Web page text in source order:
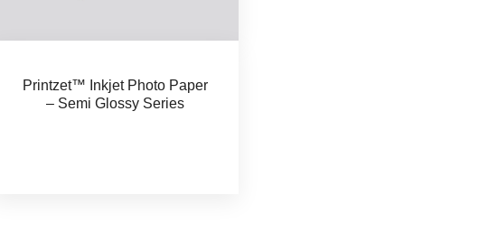
Printzet™ Inkjet Photo Paper
– Semi Glossy Series